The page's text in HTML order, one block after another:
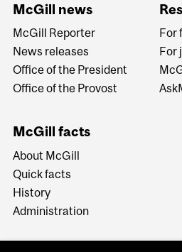
McGill news
McGill Reporter
News releases
Office of the President
Office of the Provost
For
For
McGill facts
About McGill
Quick facts
History
Administration